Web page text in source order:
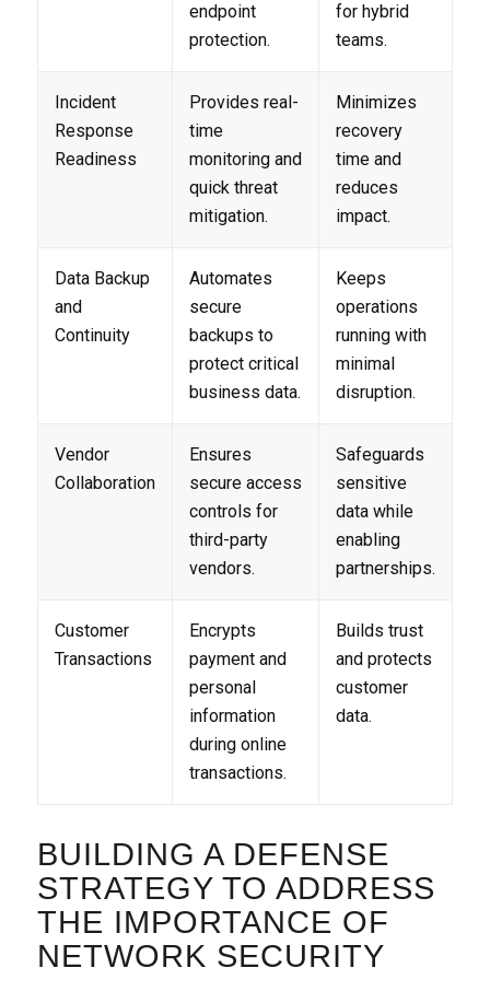
endpoint
protection.
for hybrid
teams.
Incident
Response
Readiness
Provides real-
time
monitoring and
quick threat
mitigation.
Minimizes
recovery
time and
reduces
impact.
Data Backup
and
Continuity
Automates
secure
backups to
protect critical
business data.
Keeps
operations
running with
minimal
disruption.
Vendor
Collaboration
Ensures
secure access
controls for
third-party
vendors.
Safeguards
sensitive
data while
enabling
partnerships.
Customer
Transactions
Encrypts
payment and
personal
information
during online
transactions.
Builds trust
and protects
customer
data.
BUILDING A DEFENSE
STRATEGY TO ADDRESS
THE IMPORTANCE OF
NETWORK SECURITY